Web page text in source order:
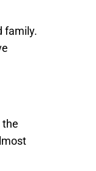
family.
the